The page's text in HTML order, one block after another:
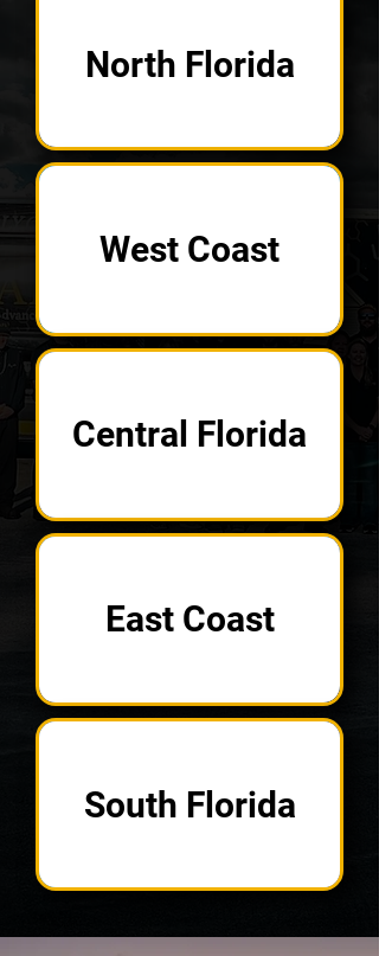
North Florida
West Coast
Central Florida
East Coast
South Florida